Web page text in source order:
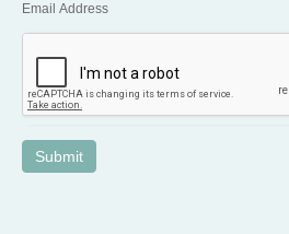
Email Address
Submit